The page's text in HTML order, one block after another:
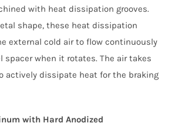
with heat dissipation grooves.
shape, these heat dissipation
external cold air to flow continuously
spacer when it rotates. The air takes
actively dissipate heat for the braking
with Hard Anodized